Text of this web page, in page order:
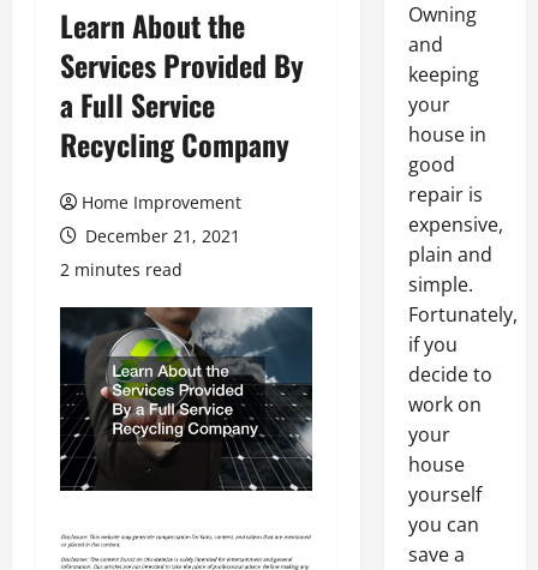
Learn About the
Services Provided By
a Full Service
Recycling Company
Home Improvement
December 21, 2021
2 minutes read
Owning
and
keeping
your
house in
good
repair is
expensive,
plain and
simple.
Fortunately,
if you
decide to
work on
your
house
yourself
you can
save a